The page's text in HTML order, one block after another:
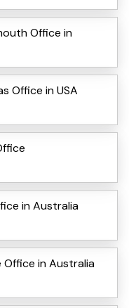
Office in
Office in USA
in Australia
Office in Australia